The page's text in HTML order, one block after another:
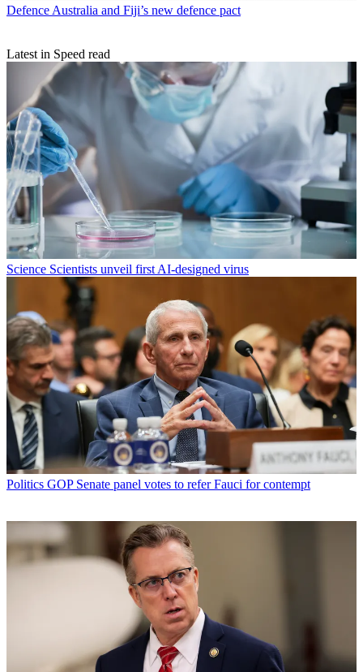
DefenceAustralia and Fiji’s new defence pact
Latest in Speed read
Science Scientists unveil first AI-designed virus
Politics GOP Senate panel votes to refer Fauci for contempt